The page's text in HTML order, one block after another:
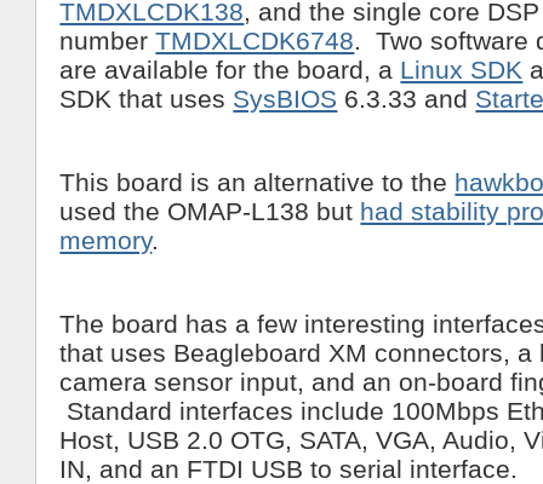
TMDXLCDK138, and the single core
numberTMDXLCDK6748. Two software
are available for the board, a Linux SDK
SDK that uses SysBIOS 6.3.33 and
This board is an alternative to the
used the OMAP-L138 but had stability
memory.
The board has a few interesting
that uses Beagleboard XM connectors, a
camera sensor input, and an on-board
Standard interfaces include 100Mbps
Host, USB 2.0 OTG, SATA, VGA, Audio,
IN, and an FTDI USB to serial interface.